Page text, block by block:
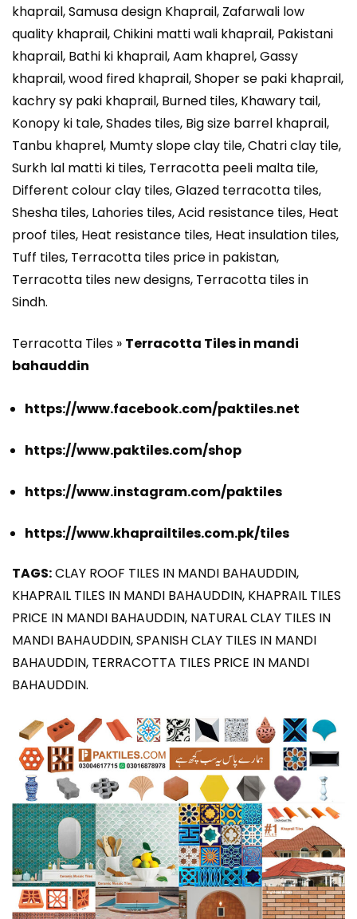
khaprail, Samusa design Khaprail, Zafarwali low
quality khaprail, Chikini matti wali khaprail, Pakistani
khaprail, Bathi ki khaprail, Aam khaprel, Gassy
khaprail, wood fired khaprail, Shoper se paki khaprail,
kachry sy paki khaprail, Burned tiles, Khawary tail,
Konopy ki tale, Shades tiles, Big size barrel khaprail,
Tanbu khaprel, Mumty slope clay tile, Chatri clay tile,
Surkh lal matti ki tiles, Terracotta peeli malta tile,
Different colour clay tiles, Glazed terracotta tiles,
Shesha tiles, Lahories tiles, Acid resistance tiles, Heat
proof tiles, Heat resistance tiles, Heat insulation tiles,
Tuff tiles, Terracotta tiles price in pakistan,
Terracotta tiles new designs, Terracotta tiles in
Sindh.
Terracotta Tiles » Terracotta Tiles in mandi
bahauddin
https://www.facebook.com/paktiles.net
https://www.paktiles.com/shop
https://www.instagram.com/paktiles
https://www.khaprailtiles.com.pk/tiles
TAGS:CLAY ROOF TILES IN MANDI BAHAUDDIN,
KHAPRAIL TILES IN MANDI BAHAUDDIN, KHAPRAIL TILES
PRICE IN MANDI BAHAUDDIN, NATURAL CLAY TILES IN
MANDI BAHAUDDIN, SPANISH CLAY TILES IN MANDI
BAHAUDDIN, TERRACOTTA TILES PRICE IN MANDI
BAHAUDDIN.